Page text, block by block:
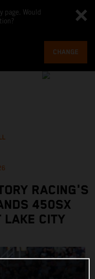
page. Would
CHANGE
RACING'S
450SX
LAKE CITY